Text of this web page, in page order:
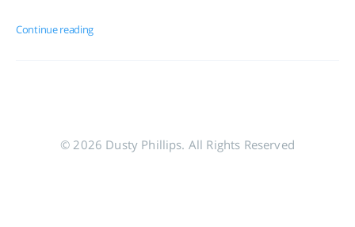
Continue reading
© 2026 Dusty Phillips. All Rights Reserved